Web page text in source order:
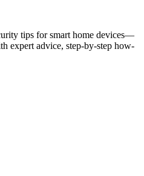
tips for smart home devices—
expert advice, step-by-step how-